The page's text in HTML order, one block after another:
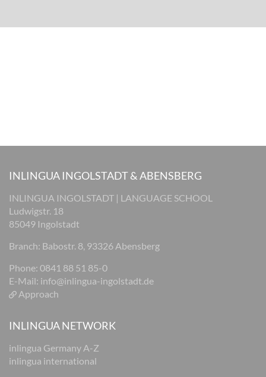
INLINGUA INGOLSTADT & ABENSBERG
INLINGUA INGOLSTADT | LANGUAGE SCHOOL
Ludwigstr. 18
85049 Ingolstadt
Branch: Babostr. 8, 93326 Abensberg
Phone: 0841 88 51 85-0
E-Mail: info@inlingua-ingolstadt.de
Approach
INLINGUA NETWORK
inlingua Germany A-Z
inlingua international